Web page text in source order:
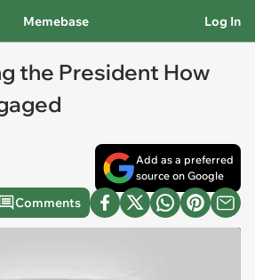
Memebase Log In
the President How
Add as a preferred
source on Google
Comments